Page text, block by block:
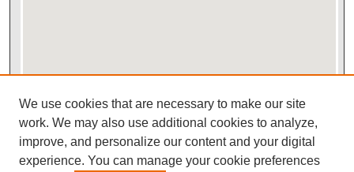
View gallery on map
View gallery in Google Earth
We use cookies that are necessary to make our site
work. We may also use additional cookies to analyze,
improve, and personalize our content and your digital
experience. You can manage your cookie preferences